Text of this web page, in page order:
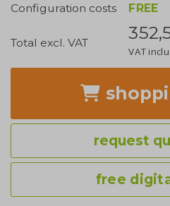
Configuration costs
FREE
Total excl. VAT
VAT
request
free